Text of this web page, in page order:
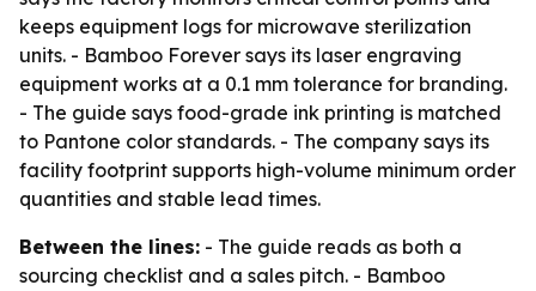
keeps equipment logs for microwave sterilization
units. - Bamboo Forever says its laser engraving
equipment works at a 0.1 mm tolerance for branding.
- The guide says food-grade ink printing is matched
to Pantone color standards. - The company says its
facility footprint supports high-volume minimum order
quantities and stable lead times.
Between the lines: - The guide reads as both a
sourcing checklist and a sales pitch. - Bamboo